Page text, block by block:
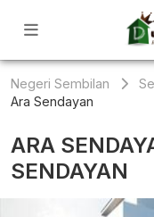
Negeri Sembilan
Ara Sendayan
ARA
SENDAYAN